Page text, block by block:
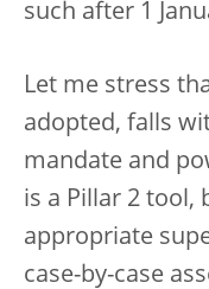
such after 1
Let me stress
adopted, falls
mandate and
is a Pillar 2 tool,
appropriate
case-by-case